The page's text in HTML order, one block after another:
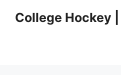
College Hockey |